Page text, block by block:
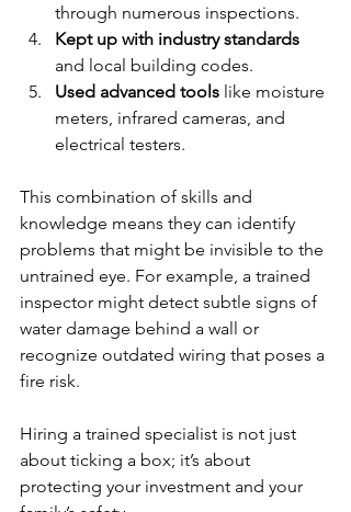
through numerous inspections.
Kept up with industry standards
and local building codes.
Used advanced tools like moisture
meters, infrared cameras, and
electrical testers.
This combination of skills and
knowledge means they can identify
problems that might be invisible to the
untrained eye. For example, a trained
inspector might detect subtle signs of
water damage behind a wall or
recognize outdated wiring that poses a
fire risk.
Hiring a trained specialist is not just
about ticking a box; it’s about
protecting your investment and your